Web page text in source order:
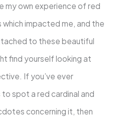
my own experience of red
impacted me, and the
to these beautiful
find yourself looking at
If you’ve ever
spot a red cardinal and
concerning it, then